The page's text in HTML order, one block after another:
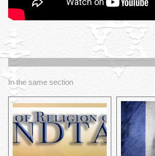
In the same section